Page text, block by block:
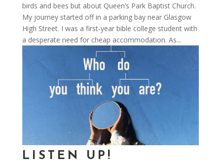
birds and bees but about Queen’s Park Baptist Church.
My journey started off in a parking bay near Glasgow
High Street. I was a first-year bible college student with
a desperate need for cheap accommodation. As...
LISTEN UP!